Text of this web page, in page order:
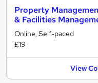
Property
& Facilities
Online, Self-paced
£19
View